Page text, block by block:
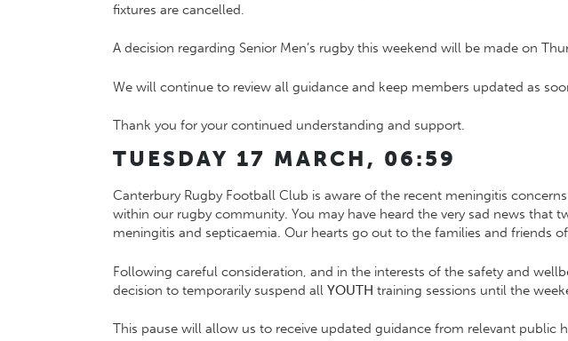
fixtures are cancelled.
A decision regarding Senior Men’s rugby this weekend will be made on
We will continue to review all guidance and keep members updated as
Thank you for your continued understanding and support.
TUESDAY 17 MARCH, 06:59
Canterbury Rugby Football Club is aware of the recent meningitis
within our rugby community. You may have heard the very sad news that
meningitis and septicaemia. Our hearts go out to the families and friends
Following careful consideration, and in the interests of the safety and
decision to temporarily suspend all YOUTH training sessions until the
This pause will allow us to receive updated guidance from relevant